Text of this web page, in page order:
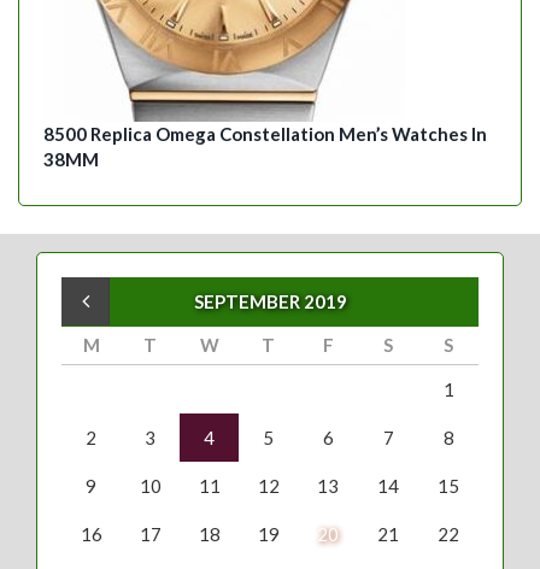
8500 Replica Omega Constellation Men’s Watches In
38MM
SEPTEMBER 2019
M
T W T F S S
« Aug
1
2 3 4 5 6 7 8
9 10 11 12 13 14 15
16 17 18 19 20 21 22